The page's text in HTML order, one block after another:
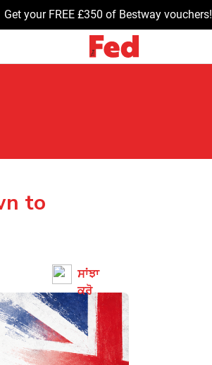
Get your FREE £350 of Bestway vouchers!
to
ਸਾਂਝਾ
ਕਰੋ